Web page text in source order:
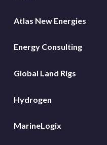
Atlas New Energies
Energy Consulting
Global Land Rigs
Hydrogen
MarineLogix